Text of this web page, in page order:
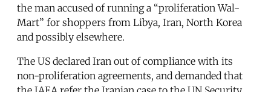
the man accused of running a “proliferation Wal-
Mart” for shoppers from Libya, Iran, North Korea
and possibly elsewhere.
The US declared Iran out of compliance with its
non-proliferation agreements, and demanded that